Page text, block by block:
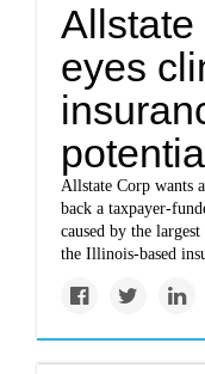
Allstate
eyes
Allstate Corpwants
back a taxpayer-
caused by the
the Illinois-based